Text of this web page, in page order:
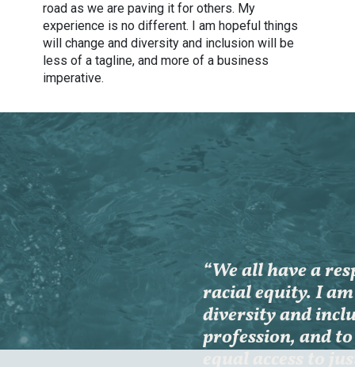
road as we are paving it for others. My
experience is no different. I am hopeful things
will change and diversity and inclusion will be
less of a tagline, and more of a business
imperative.
“We all have a
racial equity. I
diversity and
profession, and